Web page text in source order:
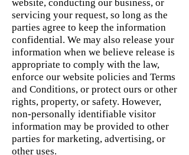
website, conducting our business, or
servicing your request, so long as the
parties agree to keep the information
confidential. We may also release your
information when we believe release is
appropriate to comply with the law,
enforce our website policies and Terms
and Conditions, or protect ours or other
rights, property, or safety. However,
non-personally identifiable visitor
information may be provided to other
parties for marketing, advertising, or
other uses.